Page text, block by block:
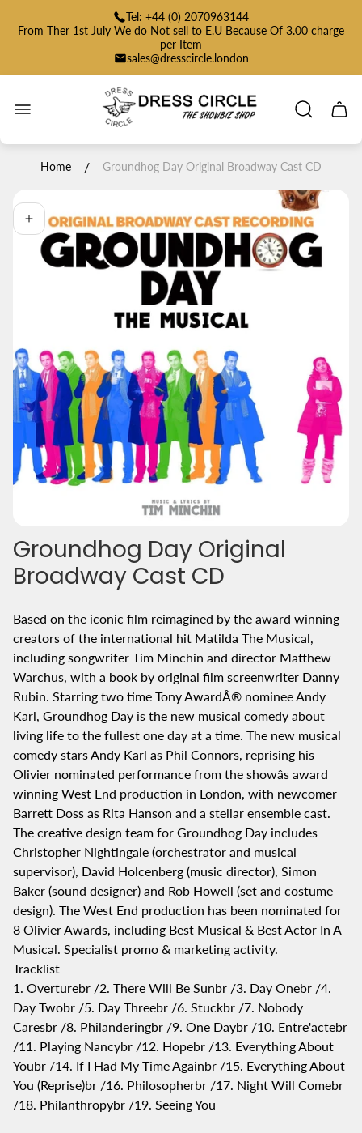
Tel: +44 (0) 2070963144
From Ther 1st July We do Not sell to E.U Because Of 3.00 charge
per Item
sales@dresscircle.london
Store
logo"
Cart
Home / Groundhog Day Original Broadway Cast CD
Groundhog Day Original
Broadway Cast CD
Based on the iconic film reimagined by the award winning
creators of the international hit Matilda The Musical,
including songwriter Tim Minchin and director Matthew
Warchus, with a book by original film screenwriter Danny
Rubin. Starring two time Tony AwardÂ® nominee Andy
Karl, Groundhog Day is the new musical comedy about
living life to the fullest one day at a time. The new musical
comedy stars Andy Karl as Phil Connors, reprising his
Olivier nominated performance from the showâs award
winning West End production in London, with newcomer
Barrett Doss as Rita Hanson and a stellar ensemble cast.
The creative design team for Groundhog Day includes
Christopher Nightingale (orchestrator and musical
supervisor), David Holcenberg (music director), Simon
Baker (sound designer) and Rob Howell (set and costume
design). The West End production has been nominated for
8 Olivier Awards, including Best Musical & Best Actor In A
Musical. Specialist promo & marketing activity.
Tracklist
1. Overturebr /2. There Will Be Sunbr /3. Day Onebr /4.
Day Twobr /5. Day Threebr /6. Stuckbr /7. Nobody
Caresbr /8. Philanderingbr /9. One Daybr /10. Entre'actebr
/11. Playing Nancybr /12. Hopebr /13. Everything About
Youbr /14. If I Had My Time Againbr /15. Everything About
You (Reprise)br /16. Philosopherbr /17. Night Will Comebr
/18. Philanthropybr /19. Seeing You